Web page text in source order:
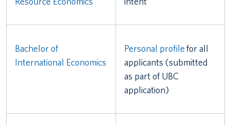
Bachelor of
International Economics
Personal profilefor all
applicants (submitted
as part of UBC
application)